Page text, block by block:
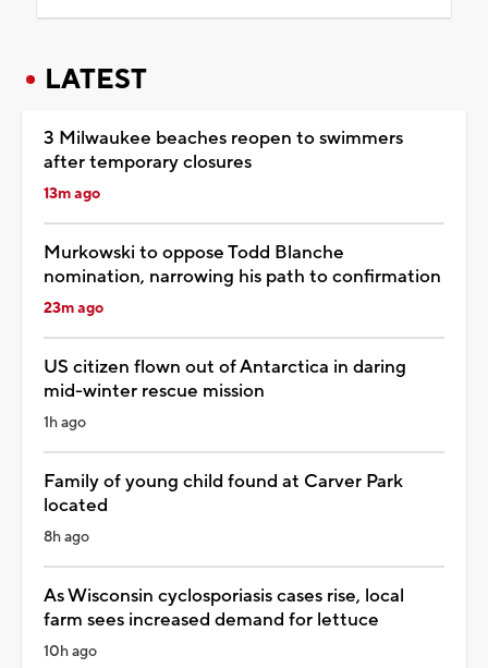
LATEST
3 Milwaukee beaches reopen to swimmers
after temporary closures
13m ago
Murkowski to oppose Todd Blanche
nomination, narrowing his path to confirmation
23m ago
US citizen flown out of Antarctica in daring
mid-winter rescue mission
1h ago
Family of young child found at Carver Park
located
8h ago
As Wisconsin cyclosporiasis cases rise, local
farm sees increased demand for lettuce
10h ago